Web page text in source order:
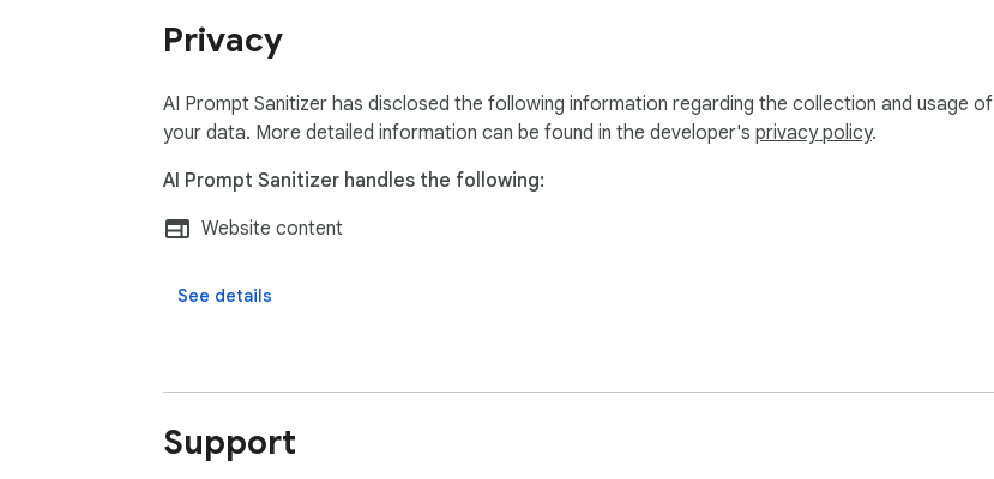
Privacy
AI Prompt Sanitizer has disclosed the following information regarding the collection and usage of
your data. More detailed information can be found in the developer's privacy policy.
AI Prompt Sanitizer handles the following:
Website content
See details
Support